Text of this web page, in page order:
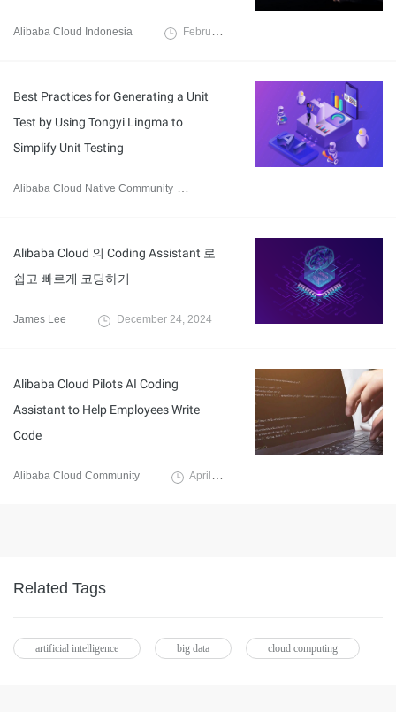
Alibaba Cloud Indonesia February 7, 2025
Best Practices for Generating a Unit
Test by Using Tongyi Lingma to
Simplify Unit Testing
Alibaba Cloud Native Community
Alibaba Cloud 의 Coding Assistant 로
쉽고 빠르게 코딩하기
James Lee December 24, 2024
Alibaba Cloud Pilots AI Coding
Assistant to Help Employees Write
Code
Alibaba Cloud Community April 12, 2024
Related Tags
artificial intelligence big data cloud computing